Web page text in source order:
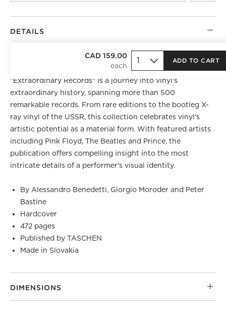
CAD 159.00
ADD TO CART
DETAILS
Produced in collaboration with Colors magazine,
"Extraordinary Records" is a journey into vinyl's
extraordinary history, spanning more than 500
remarkable records. From rare editions to the bootleg X-
ray vinyl of the USSR, this collection celebrates vinyl's
artistic potential as a material form. With featured artists
including Pink Floyd, The Beatles and Prince, the
publication offers compelling insight into the most
intricate details of a performer's visual identity.
By Alessandro Benedetti, Giorgio Moroder and Peter
Bastine
Hardcover
472 pages
Published by TASCHEN
Made in Slovakia
DIMENSIONS